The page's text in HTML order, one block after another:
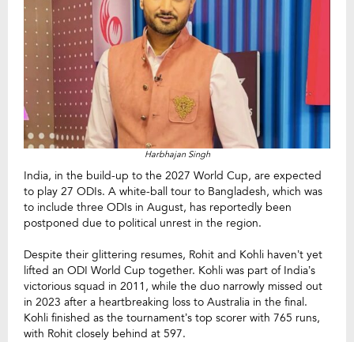
Harbhajan Singh
India, in the build-up to the 2027 World Cup, are expected
to play 27 ODIs. A white-ball tour to Bangladesh, which was
to include three ODIs in August, has reportedly been
postponed due to political unrest in the region.
Despite their glittering resumes, Rohit and Kohli haven’t yet
lifted an ODI World Cup together. Kohli was part of India’s
victorious squad in 2011, while the duo narrowly missed out
in 2023 after a heartbreaking loss to Australia in the final.
Kohli finished as the tournament’s top scorer with 765 runs,
with Rohit closely behind at 597.